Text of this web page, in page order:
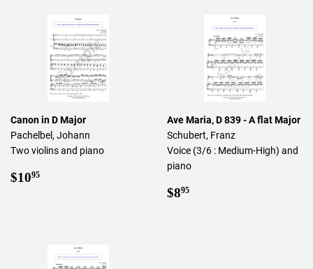
Canon in D Major
Pachelbel, Johann
Two violins and piano
Regular
$1095
Ave Maria, D 839 - A flat Major
Schubert, Franz
Voice (3/6 : Medium-High) and
piano
Regular
$895